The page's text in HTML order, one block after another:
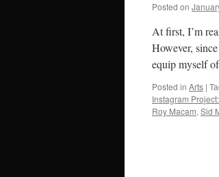
Posted on
At first, I’m
However,
equip myself
Posted in Arts |
Instagram
Roy Macam, Sid